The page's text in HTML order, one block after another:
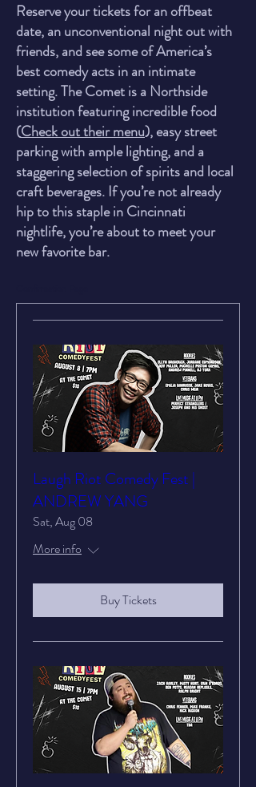
Reserve your tickets for an offbeat
date, an unconventional night out with
friends, and see some of America’s
best comedy acts in an intimate
setting. The Comet is a Northside
institution featuring incredible food
(Check out their menu), easy street
parking with ample lighting, and a
staggering selection of spirits and local
craft beverages. If you’re not already
hip to this staple in Cincinnati
nightlife, you’re about to meet your
new favorite bar.
Laugh Riot Comedy Fest |
ANDREW YANG
Sat, Aug 08
More info
Buy Tickets